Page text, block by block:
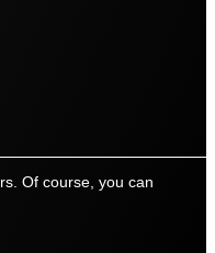
Of course, you can